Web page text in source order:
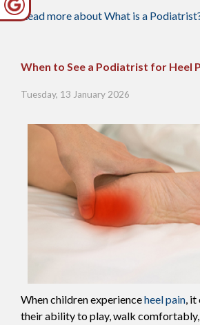
Read more about What is a
When to See a Podiatrist for Heel
Tuesday, 13 January 2026
When children experienceheel pain ,
their ability to play, walk